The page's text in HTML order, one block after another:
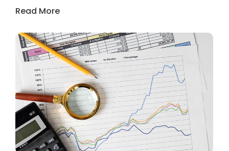
Read More